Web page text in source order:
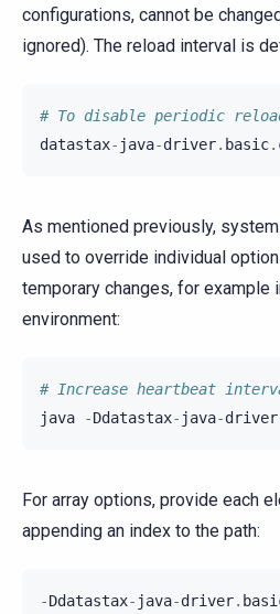
configurations, cannot be
ignored). The reload interval is
# To disable periodic
datastax- java-driver. basic.
As mentioned previously,
used to override individual
temporary changes, for example
environment:
# Increase heartbeat
java
-Ddatastax- java-driver
For array options, provide each
appending an index to the path:
-Ddatastax- java-driver.